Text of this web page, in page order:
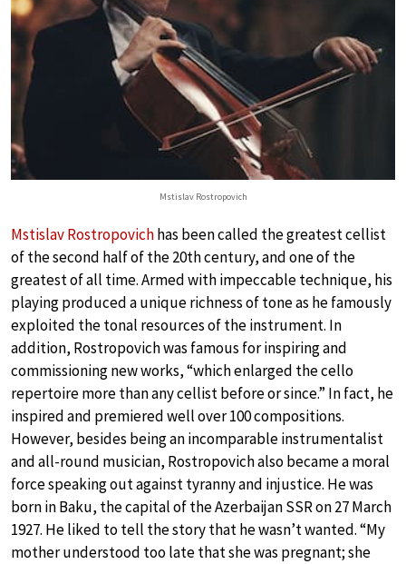
Mstislav Rostropovich
Mstislav Rostropovichhas been called the greatest cellist
of the second half of the 20th century, and one of the
greatest of all time. Armed with impeccable technique, his
playing produced a unique richness of tone as he famously
exploited the tonal resources of the instrument. In
addition, Rostropovich was famous for inspiring and
commissioning new works, “which enlarged the cello
repertoire more than any cellist before or since.” In fact, he
inspired and premiered well over 100 compositions.
However, besides being an incomparable instrumentalist
and all-round musician, Rostropovich also became a moral
force speaking out against tyranny and injustice. He was
born in Baku, the capital of the Azerbaijan SSR on 27 March
1927. He liked to tell the story that he wasn’t wanted. “My
mother understood too late that she was pregnant; she